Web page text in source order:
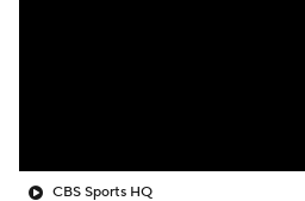
CBS Sports HQ